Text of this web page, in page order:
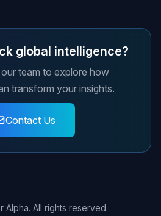
global intelligence?
team to explore how
transform your insights.
Contact Us
All rights reserved.